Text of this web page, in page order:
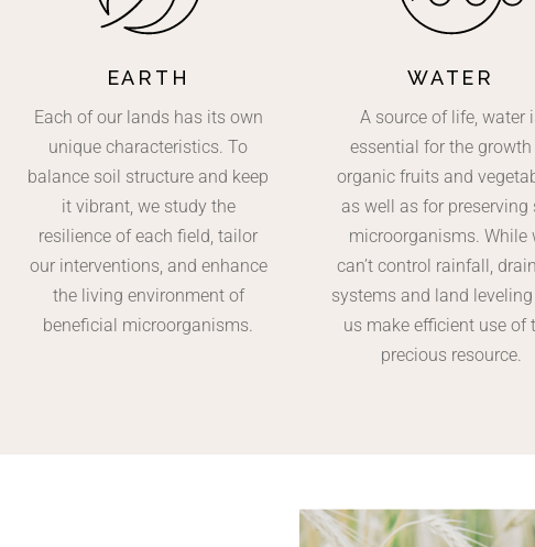
EARTH
Each of our lands has its own
unique characteristics. To
balance soil structure and keep
it vibrant, we study the
resilience of each field, tailor
our interventions, and enhance
the living environment of
beneficial microorganisms.
WATER
A source of life, water
essential for the
organic fruits and
as well as for preserving
microorganisms. While
can’t control rainfall,
systems and land
us make efficient use of
precious resource.